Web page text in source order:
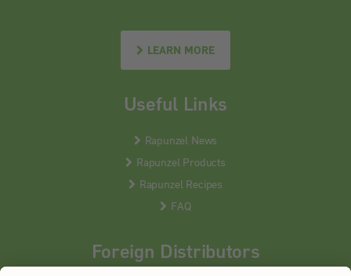
LEARN MORE
Useful Links
Rapunzel News
Rapunzel Products
Rapunzel Recipes
FAQ
Foreign Distributors